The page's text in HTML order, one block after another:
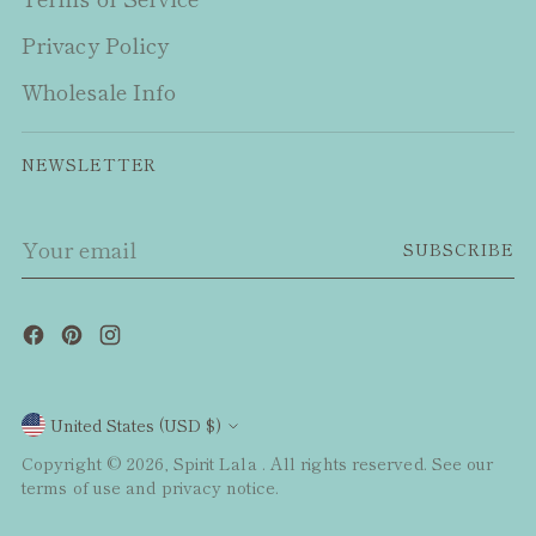
Privacy Policy
Wholesale Info
NEWSLETTER
email
SUBSCRIBE
Currency
United States (USD $)
Copyright © 2026, Spirit Lala . All rights reserved. See our
terms of use and privacy notice.